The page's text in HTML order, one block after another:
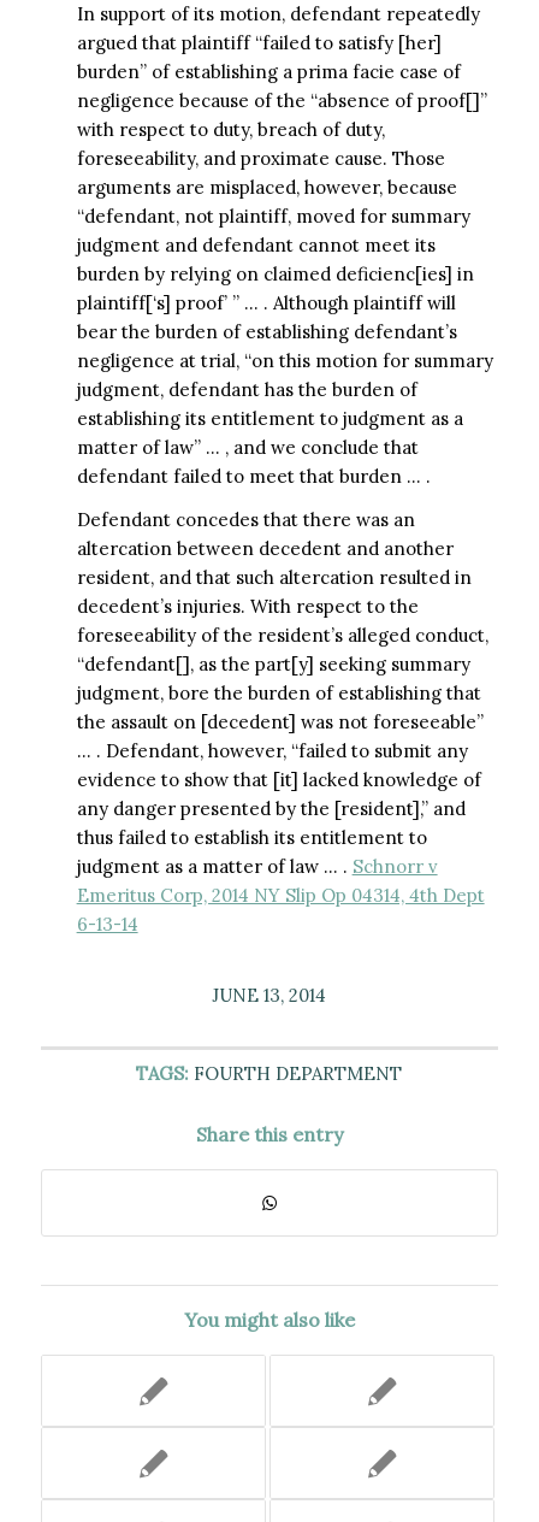
In support of its motion, defendant repeatedly
argued that plaintiff “failed to satisfy [her]
burden” of establishing a prima facie case of
negligence because of the “absence of proof[]”
with respect to duty, breach of duty,
foreseeability, and proximate cause. Those
arguments are misplaced, however, because
“defendant, not plaintiff, moved for summary
judgment and defendant cannot meet its
burden by relying on claimed deficienc[ies] in
plaintiff[‘s] proof’ ” … . Although plaintiff will
bear the burden of establishing defendant’s
negligence at trial, “on this motion for summary
judgment, defendant has the burden of
establishing its entitlement to judgment as a
matter of law” … , and we conclude that
defendant failed to meet that burden … .
Defendant concedes that there was an
altercation between decedent and another
resident, and that such altercation resulted in
decedent’s injuries. With respect to the
foreseeability of the resident’s alleged conduct,
“defendant[], as the part[y] seeking summary
judgment, bore the burden of establishing that
the assault on [decedent] was not foreseeable”
… . Defendant, however, “failed to submit any
evidence to show that [it] lacked knowledge of
any danger presented by the [resident],” and
thus failed to establish its entitlement to
judgment as a matter of law … . Schnorr v
Emeritus Corp, 2014 NY Slip Op 04314, 4th Dept
6-13-14
JUNE 13, 2014
TAGS: FOURTH DEPARTMENT
Share this entry
You might also like